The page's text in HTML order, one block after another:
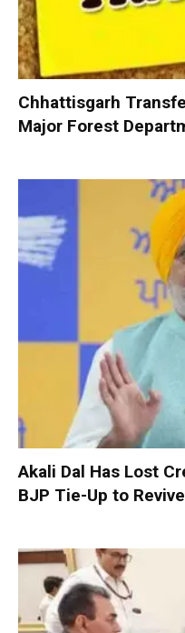
Chhattisgarh
Major Forest
Akali Dal Has Lost
BJP Tie-Up to